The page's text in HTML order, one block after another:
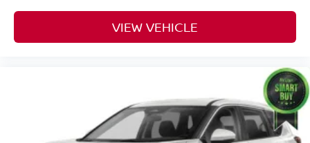
VIEW VEHICLE